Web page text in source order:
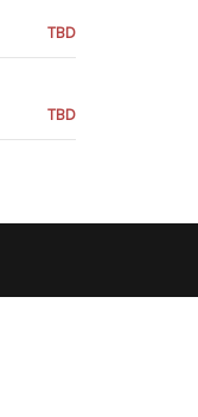
TBD
TBD